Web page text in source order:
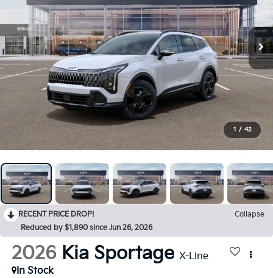
1 / 42
RECENT PRICE DROP!
Collapse
Reduced by $1,890 since Jun 26, 2026
2026 Kia Sportage X-Line
In Stock